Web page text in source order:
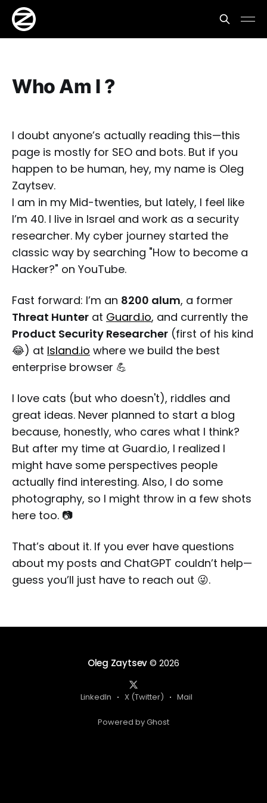
Who Am I ?
I doubt anyone’s actually reading this—this
page is mostly for SEO and bots. But if you
happen to be human, hey, my name is Oleg
Zaytsev.
I am in my Mid-twenties, but lately, I feel like
I’m 40. I live in Israel and work as a security
researcher. My cyber journey started the
classic way by searching "How to become a
Hacker?" on YouTube.
Fast forward: I’m an 8200 alum, a former
Threat Hunter at Guard.io, and currently the
Product Security Researcher (first of his kind
😂) at Island.io where we build the best
enterprise browser 💪
I love cats (but who doesn't), riddles and
great ideas. Never planned to start a blog
because, honestly, who cares what I think?
But after my time at Guard.io, I realized I
might have some perspectives people
actually find interesting. Also, I do some
photography, so I might throw in a few shots
here too. 📷
That’s about it. If you ever have questions
about my posts and ChatGPT couldn’t help—
guess you’ll just have to reach out 😜.
Oleg Zaytsev© 2026
LinkedIn X (Twitter) Mail
Powered by Ghost